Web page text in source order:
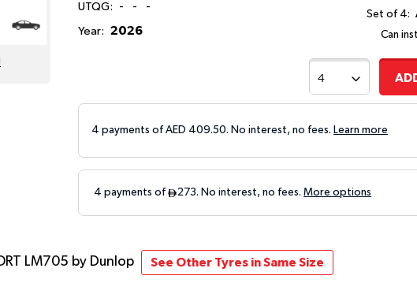
UTQG: - - -
Year: 2026
Set of 4:
Can
4 payments of AED 409.50. No interest, no fees. Learn more
LM705 by Dunlop See Other Tyres in Same Size